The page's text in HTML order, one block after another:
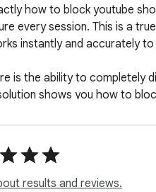
how to block youtube
every session. This is a
instantly and accurately
is the ability to completely
shows you how to
results and reviews.